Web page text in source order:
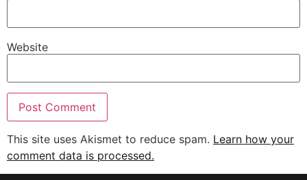
Website
This site uses Akismet to reduce spam. Learn how your
comment data is processed.